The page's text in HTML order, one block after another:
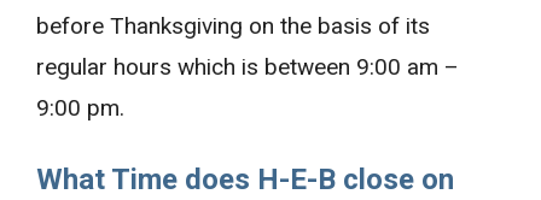
before Thanksgiving on the basis of its
regular hours which is between 9:00 am –
9:00 pm.
What Time does H-E-B close on